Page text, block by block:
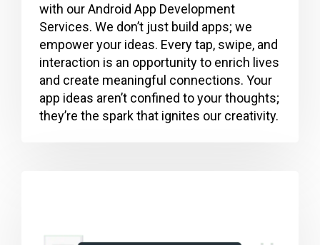
with our Android App Development
Services. We don’t just build apps; we
empower your ideas. Every tap, swipe, and
interaction is an opportunity to enrich lives
and create meaningful connections. Your
app ideas aren’t confined to your thoughts;
they’re the spark that ignites our creativity.